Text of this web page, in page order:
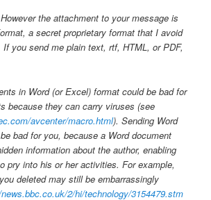
the attachment to your message is
a secret proprietary format that I avoid
If you send me plain text, rtf, HTML, or PDF,
in Word (or Excel) format could be bad for
because they can carry viruses (see
avcenter/macro.html). Sending Word
bad for you, because a Word document
information about the author, enabling
pry into his or her activities. For example,
deleted may still be embarrassingly
2/hi/technology/3154479.stm